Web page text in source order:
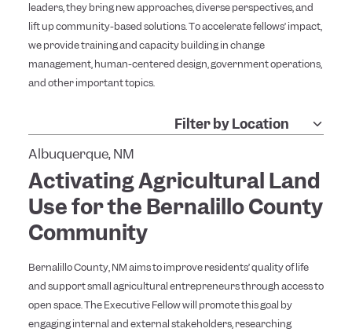
leaders, they bring new approaches, diverse perspectives, and
lift up community-based solutions. To accelerate fellows’ impact,
we provide training and capacity building in change
management, human-centered design, government operations,
and other important topics.
Albuquerque, NM
Activating Agricultural Land
Use for the Bernalillo County
Community
Bernalillo County, NM aims to improve residents’ quality of life
and support small agricultural entrepreneurs through access to
open space. The Executive Fellow will promote this goal by
engaging internal and external stakeholders, researching